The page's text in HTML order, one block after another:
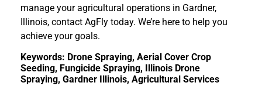
manage your agricultural operations in Gardner,
Illinois, contact AgFly today. We’re here to help you
achieve your goals.
Keywords: Drone Spraying, Aerial Cover Crop
Seeding, Fungicide Spraying, Illinois Drone
Spraying, Gardner Illinois, Agricultural Services